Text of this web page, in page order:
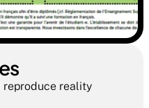
reproduce reality